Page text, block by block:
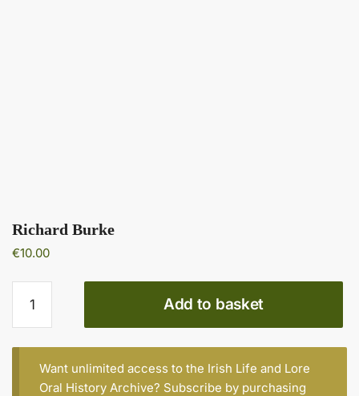
Richard Burke
€10.00
Burke
quantity
Add to basket
Want unlimited access to the Irish Life and Lore
Oral History Archive? Subscribe by purchasing